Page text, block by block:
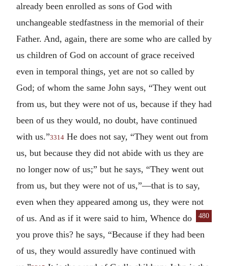
already been enrolled as sons of God with
unchangeable stedfastness in the memorial of their
Father. And, again, there are some who are called by
us children of God on account of grace received
even in temporal things, yet are not so called by
God; of whom the same John says, “They went out
from us, but they were not of us, because if they had
been of us they would, no doubt, have continued
with us.”3314 He does not say, “They went out from
us, but because they did not abide with us they are
no longer now of us;” but he says, “They went out
from us, but they were not of us,”—that is to say,
even when they appeared among us, they were not
of us. And as if it were said to him,
480
Whence do
you prove this? he says, “Because if they had been
of us, they would assuredly have continued with